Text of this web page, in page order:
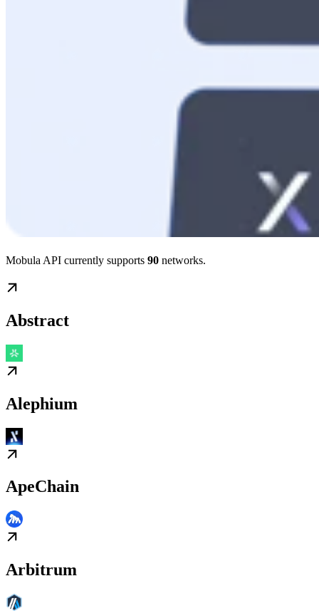
Mobula API currently supports 90 networks.
Abstract
Alephium
ApeChain
Arbitrum